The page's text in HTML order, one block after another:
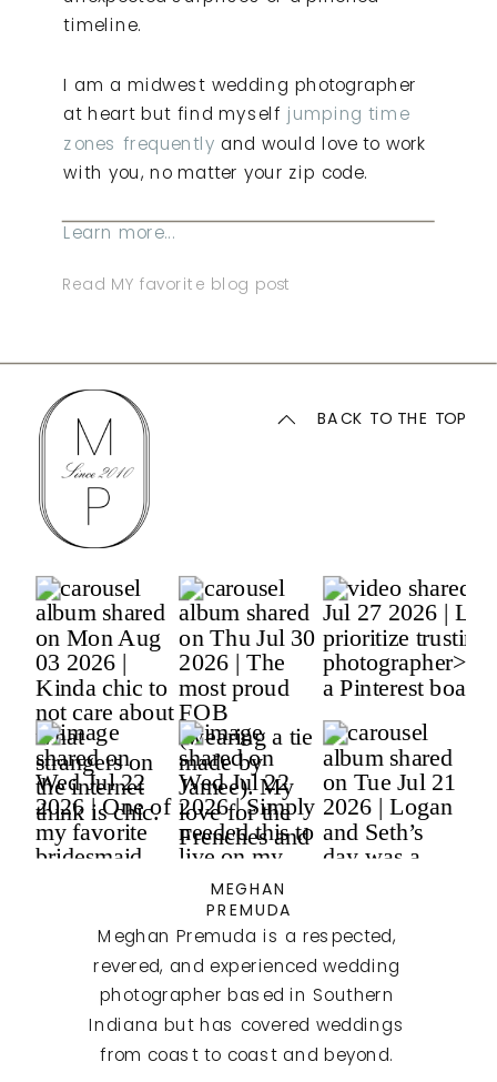
Read MY favorite blog post
timeline.
I am a midwest wedding photographer
at heart but find myself jumping time
zones frequently and would love to work
with you, no matter your zip code.
Learn more...
Meghan Premuda is a respected,
revered, and experienced wedding
photographer based in Southern
Indiana but has covered weddings
from coast to coast and beyond.
BACK TO THE TOP
MEGHAN
PREMUDA